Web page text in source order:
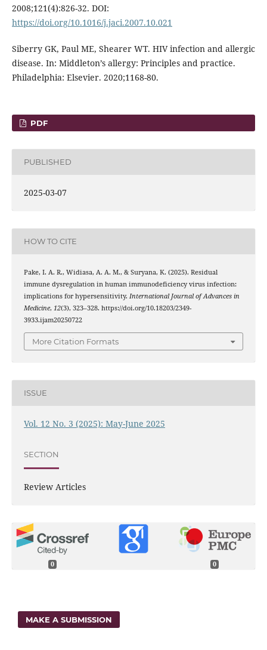
2008;121(4):826-32. DOI:
https://doi.org/10.1016/j.jaci.2007.10.021
Siberry GK, Paul ME, Shearer WT. HIV infection and allergic
disease. In: Middleton’s allergy: Principles and practice.
Philadelphia: Elsevier. 2020;1168-80.
PDF
PUBLISHED
2025-03-07
HOW TO CITE
Pake, I. A. R., Widiasa, A. A. M., & Suryana, K. (2025). Residual
immune dysregulation in human immunodeficiency virus infection:
implications for hypersensitivity. International Journal of Advances in
Medicine, 12(3), 323–328. https://doi.org/10.18203/2349-
3933.ijam20250722
More Citation Formats
ISSUE
Vol. 12 No. 3 (2025): May-June 2025
SECTION
Review Articles
0 0
MAKE A SUBMISSION